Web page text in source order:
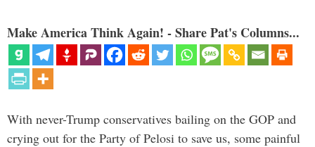
Make America Think Again! - Share Pat's Columns...
With never-Trump conservatives bailing on the GOP and
crying out for the Party of Pelosi to save us, some painful